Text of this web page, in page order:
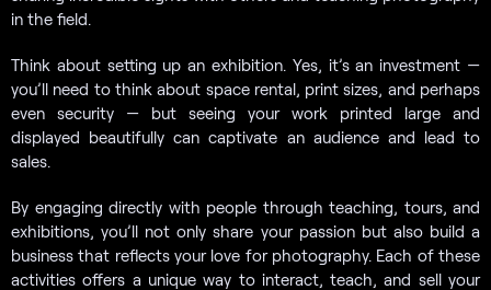
in the field.
Think about setting up an exhibition. Yes, it’s an investment —
you’ll need to think about space rental, print sizes, and perhaps
even security — but seeing your work printed large and
displayed beautifully can captivate an audience and lead to
sales.
By engaging directly with people through teaching, tours, and
exhibitions, you’ll not only share your passion but also build a
business that reflects your love for photography. Each of these
activities offers a unique way to interact, teach, and sell your